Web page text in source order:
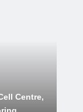
Centre,